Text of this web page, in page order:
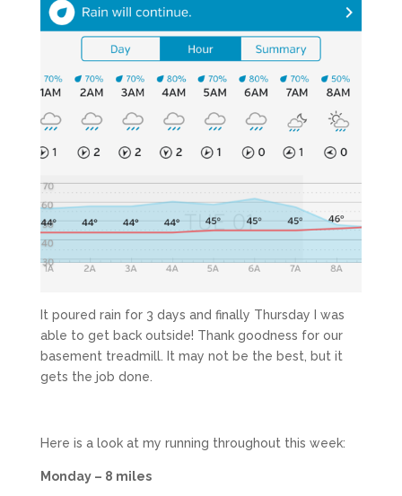
It poured rain for 3 days and finally Thursday I was
able to get back outside! Thank goodness for our
basement treadmill. It may not be the best, but it
gets the job done.
Here is a look at my running throughout this week:
Monday – 8 miles